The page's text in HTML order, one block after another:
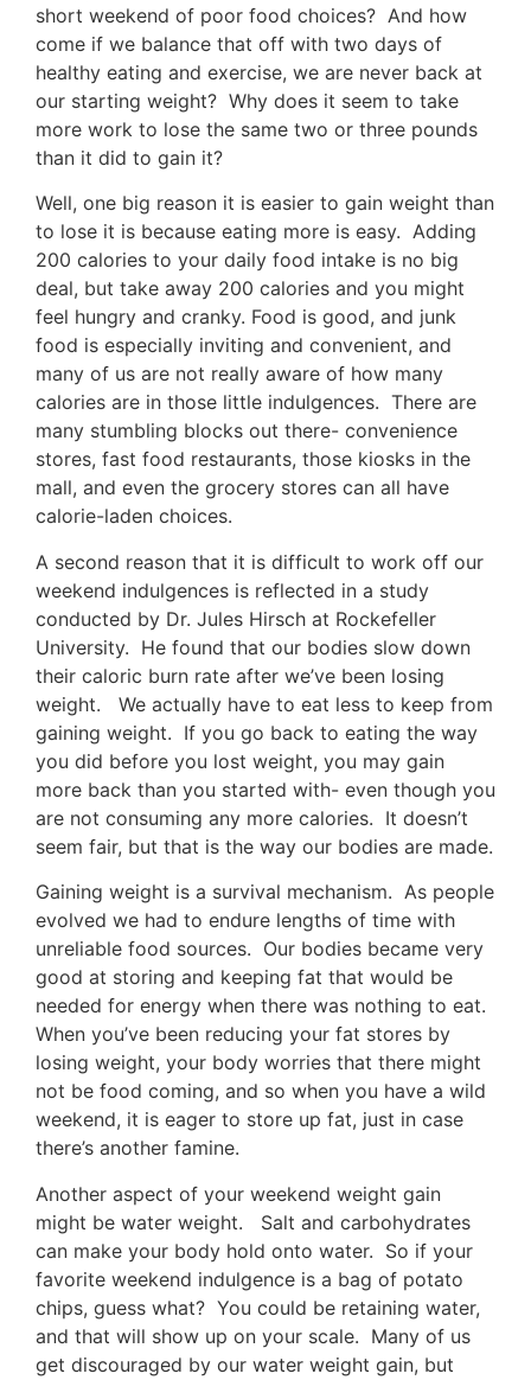
short weekend of poor food choices? And how
come if we balance that off with two days of
healthy eating and exercise, we are never back at
our starting weight? Why does it seem to take
more work to lose the same two or three pounds
than it did to gain it?
Well, one big reason it is easier to gain weight than
to lose it is because eating more is easy. Adding
200 calories to your daily food intake is no big
deal, but take away 200 calories and you might
feel hungry and cranky. Food is good, and junk
food is especially inviting and convenient, and
many of us are not really aware of how many
calories are in those little indulgences. There are
many stumbling blocks out there- convenience
stores, fast food restaurants, those kiosks in the
mall, and even the grocery stores can all have
calorie-laden choices.
A second reason that it is difficult to work off our
weekend indulgences is reflected in a study
conducted by Dr. Jules Hirsch at Rockefeller
University. He found that our bodies slow down
their caloric burn rate after we’ve been losing
weight. We actually have to eat less to keep from
gaining weight. If you go back to eating the way
you did before you lost weight, you may gain
more back than you started with- even though you
are not consuming any more calories. It doesn’t
seem fair, but that is the way our bodies are made.
Gaining weight is a survival mechanism. As people
evolved we had to endure lengths of time with
unreliable food sources. Our bodies became very
good at storing and keeping fat that would be
needed for energy when there was nothing to eat.
When you’ve been reducing your fat stores by
losing weight, your body worries that there might
not be food coming, and so when you have a wild
weekend, it is eager to store up fat, just in case
there’s another famine.
Another aspect of your weekend weight gain
might be water weight. Salt and carbohydrates
can make your body hold onto water. So if your
favorite weekend indulgence is a bag of potato
chips, guess what? You could be retaining water,
and that will show up on your scale. Many of us
get discouraged by our water weight gain, but